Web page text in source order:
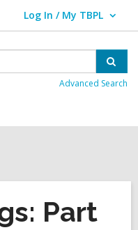
Log In / My TBPL
User Log In / My TBPL.
Advanced Search
Part